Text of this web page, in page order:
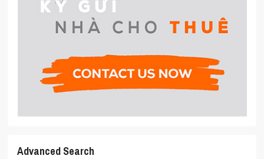
Advanced Search